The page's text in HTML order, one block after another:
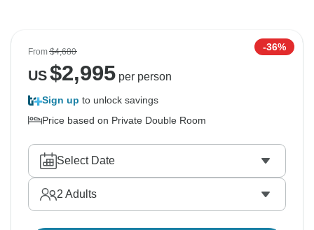
From$4,680 -36%
US$2,995per person
Sign up to unlock savings
Price based on Private Double Room
Select Date
2 Adults